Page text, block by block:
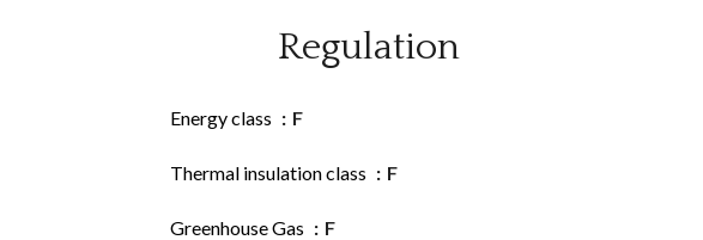
Regulation
Energy class F
Thermal insulation class F
Greenhouse Gas F